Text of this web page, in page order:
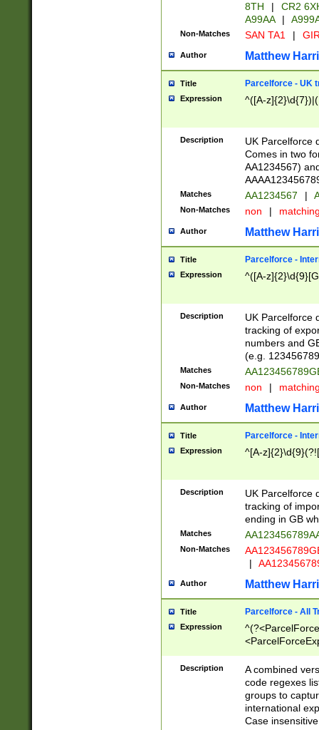
8TH
|
CR2
A99AA
|
Non-Matches SAN TA1 |
Author Matthew
Title Parcelforce - UK
Expression ^([A-
Description
UK Parcelforce
Comes in two
AA1234567)
Matches AA1234567 |
Non-Matches non |
Author Matthew
Title Parcelforce -
Expression ^([A-
Description
UK Parcelforce
tracking of
numbers and
(e.g.
Matches
Non-Matches non |
Author Matthew
Title Parcelforce -
Expression ^[A-
Description
UK Parcelforce
tracking of
ending in GB
Matches
Non-Matches
|
Author Matthew
Title Parcelforce - All
Expression
[Bb])[A-z]{2})$
Description
A combined
code regexes
groups to
international
Case